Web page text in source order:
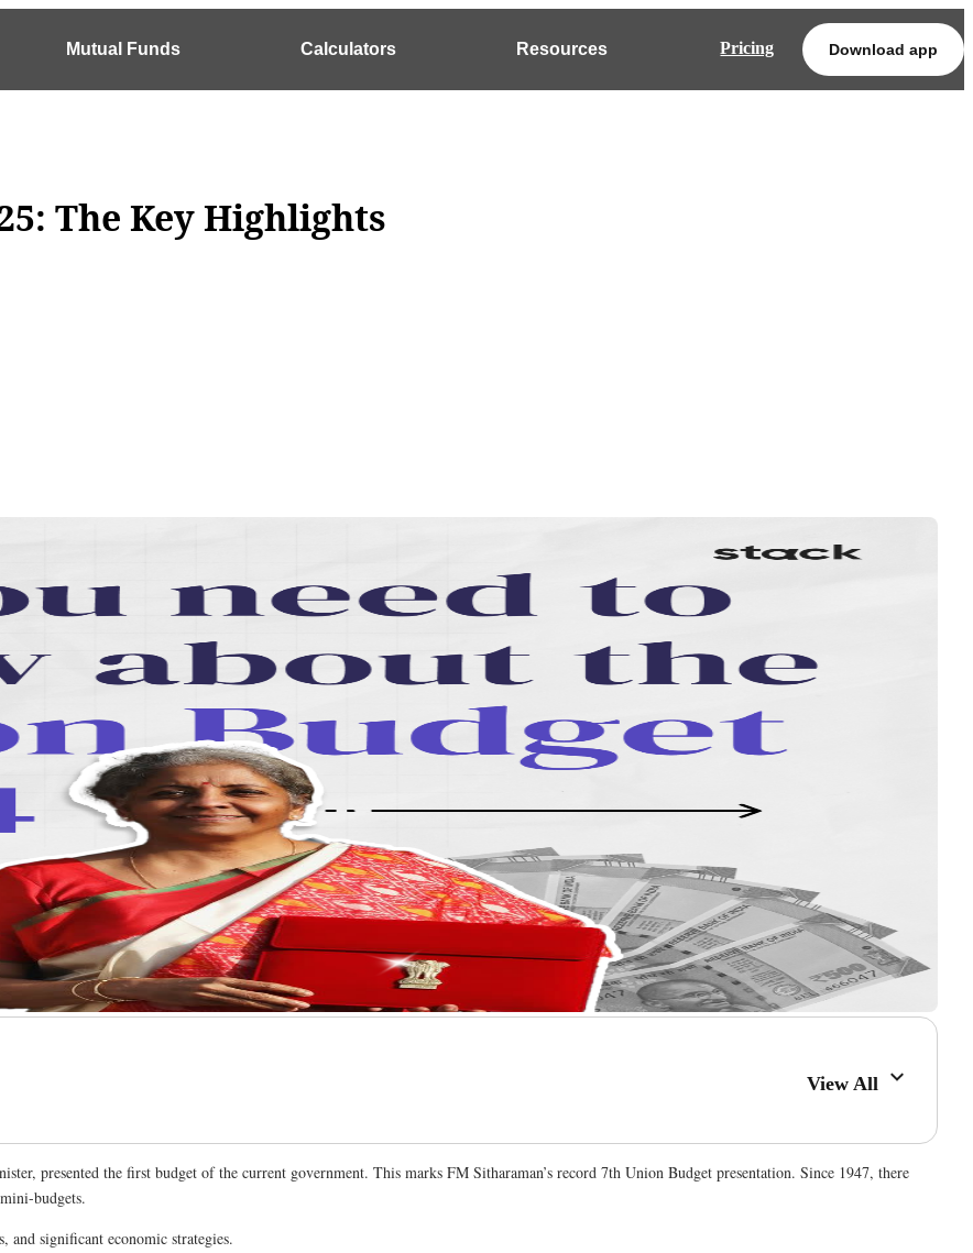
Mutual Funds Calculators Resources Pricing Download app
The Key Highlights
View All
presented the first budget of the current government. This marks FM Sitharaman’s record 7th Union Budget presentation. Since 1947, there
budgets.
and significant economic strategies.